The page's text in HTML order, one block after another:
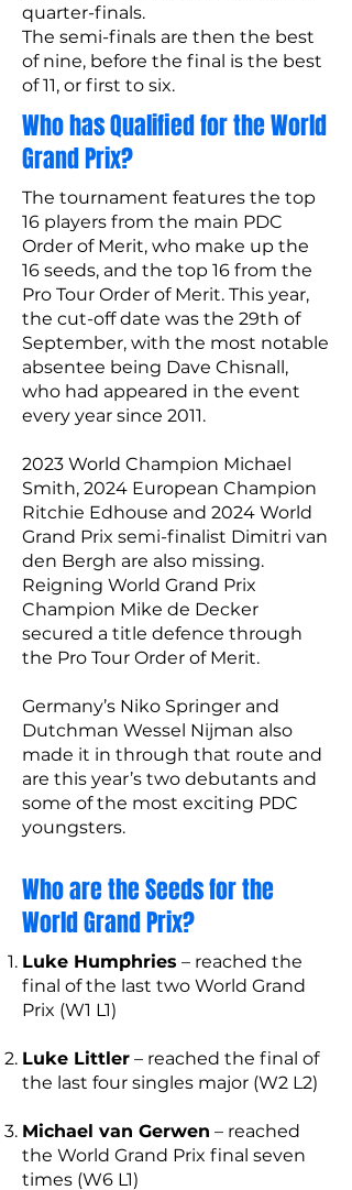
quarter-finals.
The semi-finals are then the best
of nine, before the final is the best
of 11, or first to six.
Who has Qualified for the World
Grand Prix?
The tournament features the top
16 players from the main PDC
Order of Merit, who make up the
16 seeds, and the top 16 from the
Pro Tour Order of Merit. This year,
the cut-off date was the 29th of
September, with the most notable
absentee being Dave Chisnall,
who had appeared in the event
every year since 2011.
2023 World Champion Michael
Smith, 2024 European Champion
Ritchie Edhouse and 2024 World
Grand Prix semi-finalist Dimitri van
den Bergh are also missing.
Reigning World Grand Prix
Champion Mike de Decker
secured a title defence through
the Pro Tour Order of Merit.
Germany’s Niko Springer and
Dutchman Wessel Nijman also
made it in through that route and
are this year’s two debutants and
some of the most exciting PDC
youngsters.
Who are the Seeds for the
World Grand Prix?
Luke Humphries – reached the
final of the last two World Grand
Prix (W1 L1)
Luke Littler – reached the final of
the last four singles major (W2 L2)
Michael van Gerwen – reached
the World Grand Prix final seven
times (W6 L1)